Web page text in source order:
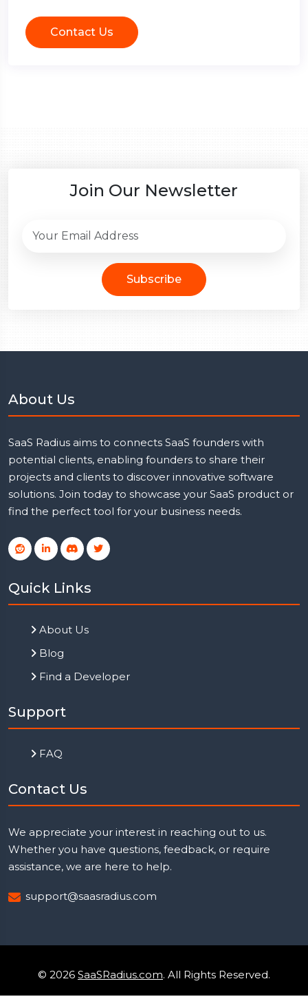
Contact Us
Join Our Newsletter
Subscribe
About Us
SaaS Radius aims to connects SaaS founders with
potential clients, enabling founders to share their
projects and clients to discover innovative software
solutions. Join today to showcase your SaaS product or
find the perfect tool for your business needs.
Quick Links
About Us
Blog
Find a Developer
Support
FAQ
Contact Us
We appreciate your interest in reaching out to us.
Whether you have questions, feedback, or require
assistance, we are here to help.
support@saasradius.com
© 2026 SaaSRadius.com. All Rights Reserved.